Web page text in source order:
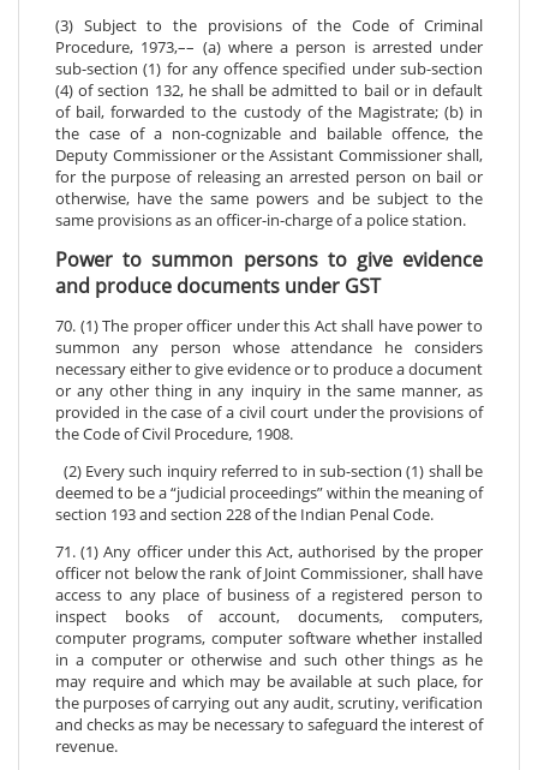
(3) Subject to the provisions of the Code of Criminal
Procedure, 1973,–– (a) where a person is arrested under
sub-section (1) for any offence specified under sub-section
(4) of section 132, he shall be admitted to bail or in default
of bail, forwarded to the custody of the Magistrate; (b) in
the case of a non-cognizable and bailable offence, the
Deputy Commissioner or the Assistant Commissioner shall,
for the purpose of releasing an arrested person on bail or
otherwise, have the same powers and be subject to the
same provisions as an officer-in-charge of a police station.
Power to summon persons to give evidence
and produce documents under GST
70. (1) The proper officer under this Act shall have power to
summon any person whose attendance he considers
necessary either to give evidence or to produce a document
or any other thing in any inquiry in the same manner, as
provided in the case of a civil court under the provisions of
the Code of Civil Procedure, 1908.
(2) Every such inquiry referred to in sub-section (1) shall be
deemed to be a “judicial proceedings” within the meaning of
section 193 and section 228 of the Indian Penal Code.
71. (1) Any officer under this Act, authorised by the proper
officer not below the rank of Joint Commissioner, shall have
access to any place of business of a registered person to
inspect books of account, documents, computers,
computer programs, computer software whether installed
in a computer or otherwise and such other things as he
may require and which may be available at such place, for
the purposes of carrying out any audit, scrutiny, verification
and checks as may be necessary to safeguard the interest of
revenue.